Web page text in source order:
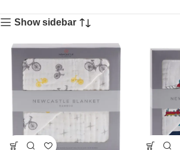
Show sidebar